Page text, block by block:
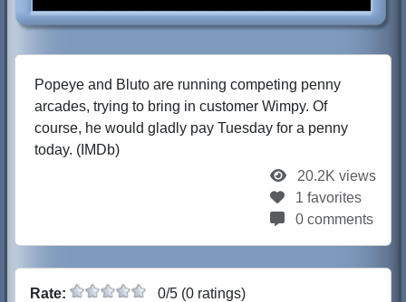
Popeye and Bluto are running competing penny
arcades, trying to bring in customer Wimpy. Of
course, he would gladly pay Tuesday for a penny
today. (IMDb)
20.2K views
1 favorites
0 comments
Rate: 0/5 (0 ratings)